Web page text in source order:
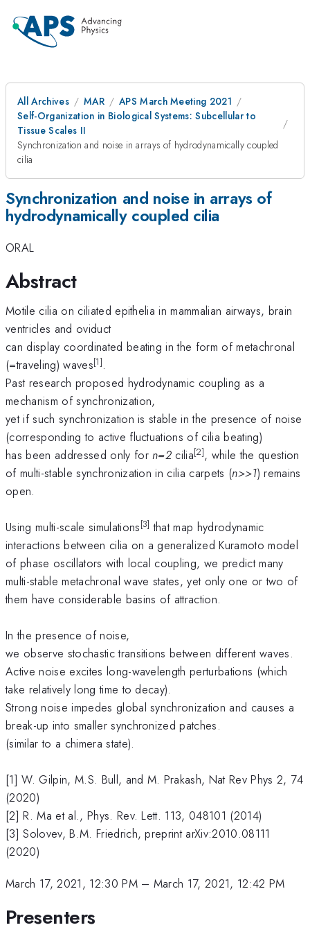
All Archives MAR
APS March Meeting 2021
Self-Organization in Biological Systems: Subcellular to
Tissue Scales II
Synchronization and noise in arrays of hydrodynamically coupled
cilia
Synchronization and noise in arrays of
hydrodynamically coupled cilia
ORAL
Abstract
Motile cilia on ciliated epithelia in mammalian airways, brain
ventricles and oviduct
can display coordinated beating in the form of metachronal
(=traveling) waves[1].
Past research proposed hydrodynamic coupling as a
mechanism of synchronization,
yet if such synchronization is stable in the presence of noise
(corresponding to active fluctuations of cilia beating)
has been addressed only forn=2 cilia[2], while the question
of multi-stable synchronization in cilia carpets (n>>1) remains
open.
Using multi-scale simulations[3] that map hydrodynamic
interactions between cilia on a generalized Kuramoto model
of phase oscillators with local coupling, we predict many
multi-stable metachronal wave states, yet only one or two of
them have considerable basins of attraction.
In the presence of noise,
we observe stochastic transitions between different waves.
Active noise excites long-wavelength perturbations (which
take relatively long time to decay).
Strong noise impedes global synchronization and causes a
break-up into smaller synchronized patches.
(similar to a chimera state).
[1] W. Gilpin, M.S. Bull, and M. Prakash, Nat Rev Phys 2, 74
(2020)
[2] R. Ma et al., Phys. Rev. Lett. 113, 048101 (2014)
[3] Solovev, B.M. Friedrich, preprint arXiv:2010.08111
(2020)
March 17, 2021, 12:30 PM– March 17, 2021, 12:42 PM
Presenters